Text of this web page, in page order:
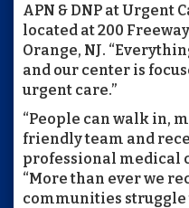
APN & DNP at Urgent
located at 200
Orange, NJ.
and our center is
urgent care.”
“People can walk in,
friendly team and
professional medical
“More than ever we
communities